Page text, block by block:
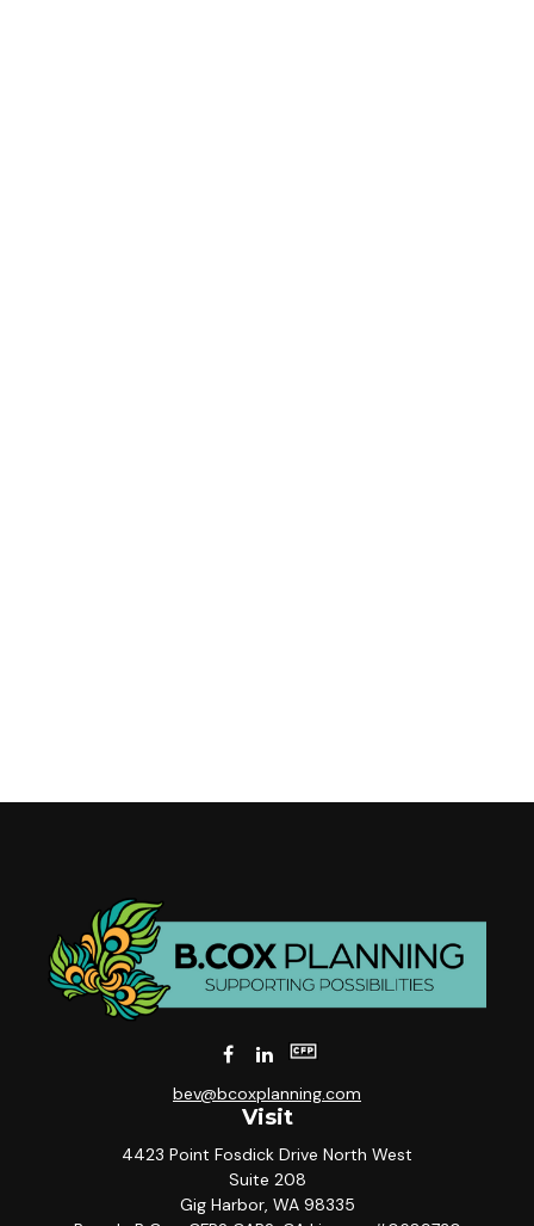
Visit
4423 Point Fosdick Drive North West
Suite 208
Gig Harbor, WA 98335
bev@bcoxplanning.com